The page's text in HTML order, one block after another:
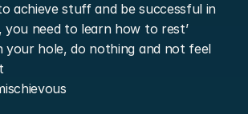
achieve stuff and be successful in
you need to learn how to rest’
your hole, do nothing and not feel